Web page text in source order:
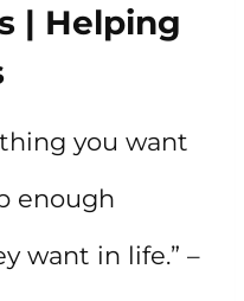
| Helping
you want
enough
want in life.” –